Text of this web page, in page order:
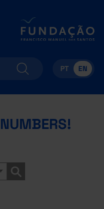
PT EN